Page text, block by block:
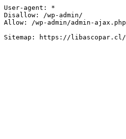
User-agent: *
Disallow: /wp-admin/
Allow: /wp-admin/admin-ajax.php